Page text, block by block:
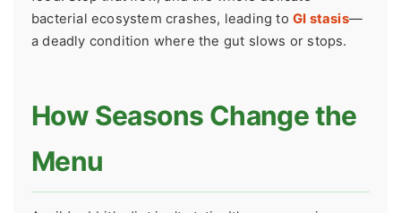
bacterial ecosystem crashes, leading to GI stasis—
a deadly condition where the gut slows or stops.
How Seasons Change the
Menu